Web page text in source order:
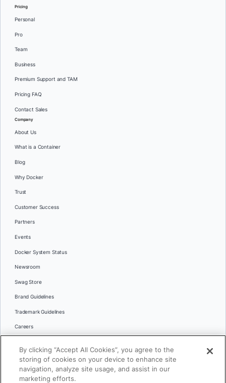
Pricing
Personal
Pro
Team
Business
Premium Support and TAM
Pricing FAQ
Contact Sales
Company
About Us
What is a Container
Blog
Why Docker
Trust
Customer Success
Partners
Events
Docker System Status
Newsroom
Swag Store
Brand Guidelines
Trademark Guidelines
Careers
Languages
日本語
By clicking “Accept All Cookies”, you agree to the
storing of cookies on your device to enhance site
navigation, analyze site usage, and assist in our
marketing efforts.